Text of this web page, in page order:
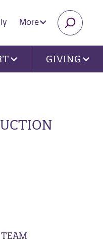
More
GIVING
TEAM